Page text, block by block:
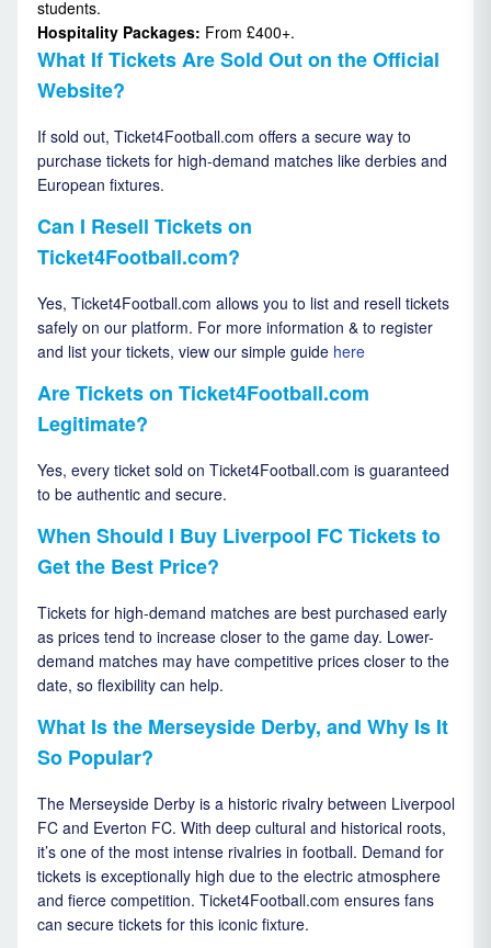
students.
Hospitality Packages: From £400+.
What If Tickets Are Sold Out on the Official
Website?
If sold out, Ticket4Football.com offers a secure way to
purchase tickets for high-demand matches like derbies and
European fixtures.
Can I Resell Tickets on
Ticket4Football.com?
Yes, Ticket4Football.com allows you to list and resell tickets
safely on our platform. For more information & to register
and list your tickets, view our simple guide here
Are Tickets on Ticket4Football.com
Legitimate?
Yes, every ticket sold on Ticket4Football.com is guaranteed
to be authentic and secure.
When Should I Buy Liverpool FC Tickets to
Get the Best Price?
Tickets for high-demand matches are best purchased early
as prices tend to increase closer to the game day. Lower-
demand matches may have competitive prices closer to the
date, so flexibility can help.
What Is the Merseyside Derby, and Why Is It
So Popular?
The Merseyside Derby is a historic rivalry between Liverpool
FC and Everton FC. With deep cultural and historical roots,
it’s one of the most intense rivalries in football. Demand for
tickets is exceptionally high due to the electric atmosphere
and fierce competition. Ticket4Football.com ensures fans
can secure tickets for this iconic fixture.